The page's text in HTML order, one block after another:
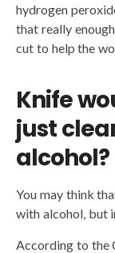
hydrogen
that really
cut to help the
Knife
just
alcohol?
You may think
with alcohol, but
According to the